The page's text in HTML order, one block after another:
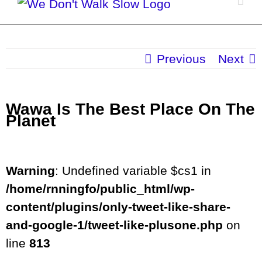
Previous Next
Wawa Is The Best Place On The
Planet
Warning: Undefined variable $cs1 in
/home/rnningfo/public_html/wp-
content/plugins/only-tweet-like-share-
and-google-1/tweet-like-plusone.php on
line 813